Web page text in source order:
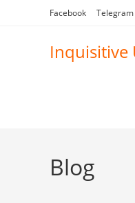
Facebook
Inquisitive
Blog